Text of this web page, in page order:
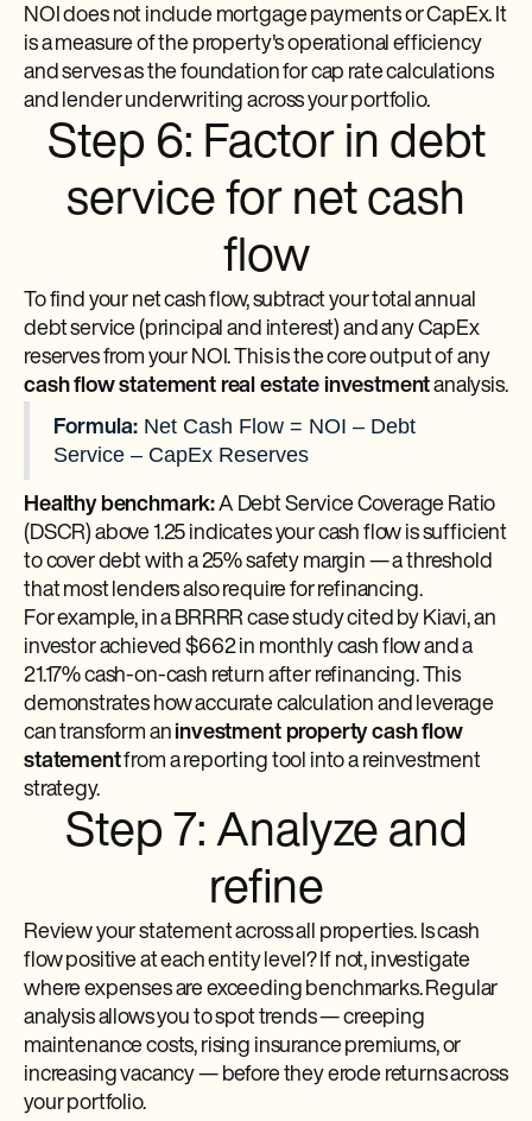
NOI does not include mortgage payments or CapEx. It
is a measure of the property's operational efficiency
and serves as the foundation for cap rate calculations
and lender underwriting across your portfolio.
Step 6: Factor in debt
service for net cash
flow
To find your net cash flow, subtract your total annual
debt service (principal and interest) and any CapEx
reserves from your NOI. This is the core output of any
cash flow statement real estate investmentanalysis.
Formula: Net Cash Flow = NOI – Debt
Service – CapEx Reserves
Healthy benchmark:A Debt Service Coverage Ratio
(DSCR) above 1.25 indicates your cash flow is sufficient
to cover debt with a 25% safety margin — a threshold
that most lenders also require for refinancing.
For example, in a BRRRR case study cited by Kiavi, an
investor achieved $662 in monthly cash flow and a
21.17% cash-on-cash return after refinancing. This
demonstrates how accurate calculation and leverage
can transform an investment property cash flow
statementfrom a reporting tool into a reinvestment
strategy.
Step 7: Analyze and
refine
Review your statement across all properties. Is cash
flow positive at each entity level? If not, investigate
where expenses are exceeding benchmarks. Regular
analysis allows you to spot trends — creeping
maintenance costs, rising insurance premiums, or
increasing vacancy — before they erode returns across
your portfolio.